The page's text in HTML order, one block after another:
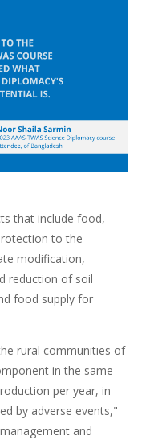
that include food,
to the
modification,
reduction of soil
food supply for
rural communities of
in the same
per year, in
by adverse events,"
and